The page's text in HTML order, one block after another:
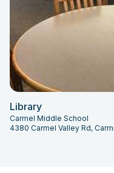
Library
Carmel Middle School
4380 Carmel Valley Rd,